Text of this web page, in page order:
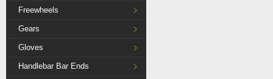
Freewheels
Gears
Gloves
Handlebar Bar Ends